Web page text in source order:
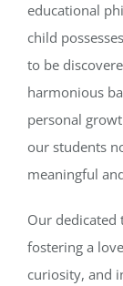
educational
child
to be
harmonious
personal
our students
meaningful
Our dedicated
fostering a
curiosity, and